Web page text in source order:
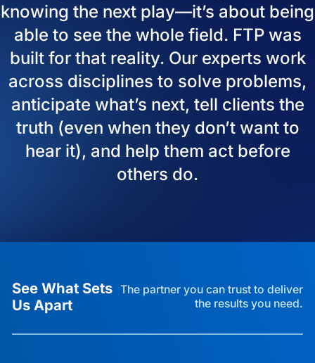
knowing the next play—it’s about being
able to see the whole field. FTP was
built for that reality. Our experts work
across disciplines to solve problems,
anticipate what’s next, tell clients the
truth (even when they don’t want to
hear it), and help them act before
others do.
See What Sets
Us Apart
The partner you can trust to deliver
the results you need.